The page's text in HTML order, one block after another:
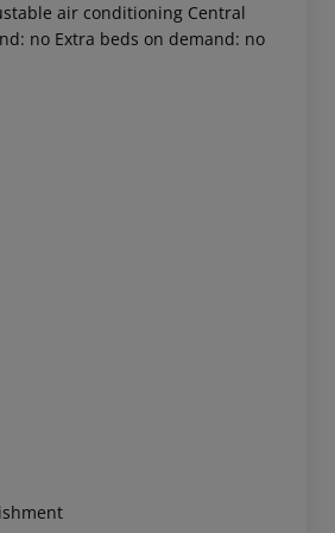
air conditioning Central
no Extra beds on demand: no